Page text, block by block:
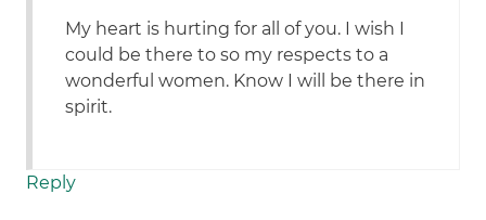
My heart is hurting for all of you. I wish I
could be there to so my respects to a
wonderful women. Know I will be there in
spirit.
Reply